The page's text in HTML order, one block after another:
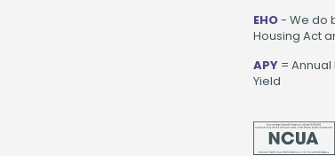
EHO- We do
Housing Act
APY= Annual
Yield